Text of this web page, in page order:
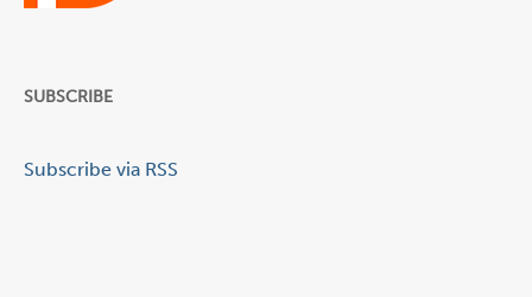
SUBSCRIBE
Subscribe via RSS